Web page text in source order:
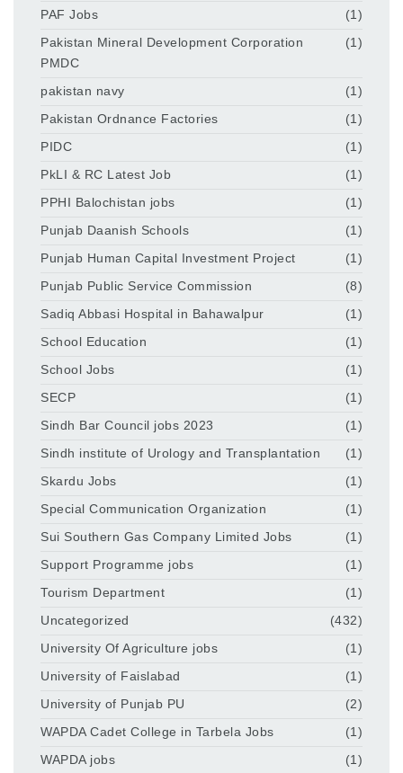
PAF Jobs
(1)
Pakistan Mineral Development Corporation
PMDC
(1)
pakistan navy
(1)
Pakistan Ordnance Factories
(1)
PIDC
(1)
PkLI & RC Latest Job
(1)
PPHI Balochistan jobs
(1)
Punjab Daanish Schools
(1)
Punjab Human Capital Investment Project
(1)
Punjab Public Service Commission
(8)
Sadiq Abbasi Hospital in Bahawalpur
(1)
School Education
(1)
School Jobs
(1)
SECP
(1)
Sindh Bar Council jobs 2023
(1)
Sindh institute of Urology and Transplantation
(1)
Skardu Jobs
(1)
Special Communication Organization
(1)
Sui Southern Gas Company Limited Jobs
(1)
Support Programme jobs
(1)
Tourism Department
(1)
Uncategorized
(432)
University Of Agriculture jobs
(1)
University of Faislabad
(1)
University of Punjab PU
(2)
WAPDA Cadet College in Tarbela Jobs
(1)
WAPDA jobs
(1)